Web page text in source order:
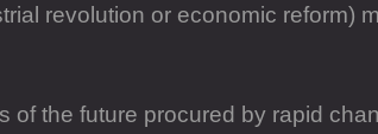
revolution or economic reform)
of the future procured by rapid